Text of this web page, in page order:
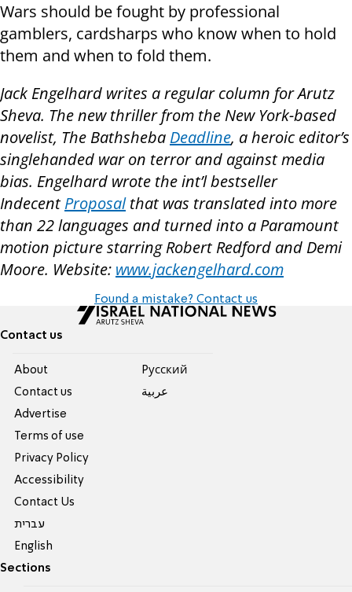
Wars should be fought by professional
gamblers, cardsharps who know when to hold
them and when to fold them.
Jack Engelhard writes a regular column for Arutz
Sheva. The new thriller from the New York-based
novelist, The Bathsheba Deadline, a heroic editor’s
singlehanded war on terror and against media
bias. Engelhard wrote the int’l bestseller
IndecentProposalthat was translated into more
than 22 languages and turned into a Paramount
motion picture starring Robert Redford and Demi
Moore. Website: www.jackengelhard.com
Found a mistake? Contact us
Contact us
About
Contact us
Advertise
Terms of use
Privacy Policy
Accessibility
Contact Us
עברית
English
Pусский
عربية
Sections